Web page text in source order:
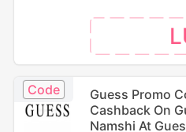
Code
Guess Promo
Cashback On
Namshi At